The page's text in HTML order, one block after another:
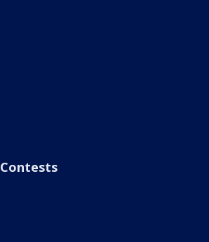
Contests